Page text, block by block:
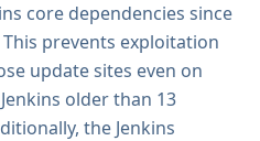
core dependencies since
This prevents exploitation
update sites even on
older than 13
the Jenkins